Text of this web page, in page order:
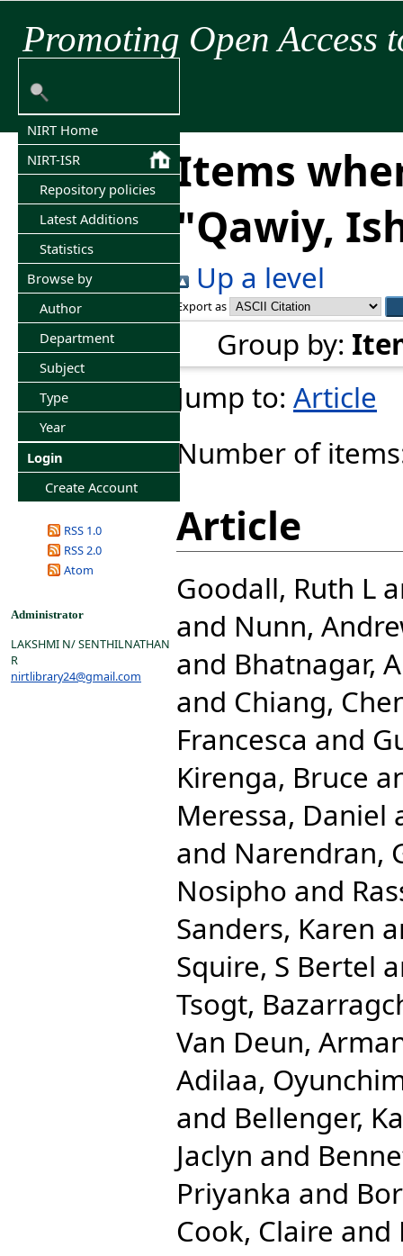
Promoting Open Access
NIRT Home
NIRT-ISR
Repository policies
Latest Additions
Statistics
Browse by
Author
Department
Subject
Type
Year
Login
Create Account
RSS 1.0
RSS 2.0
Atom
Administrator
LAKSHMI N/ SENTHILNATHAN
R
nirtlibrary24@gmail.com
Items
"Qawiy,
Up a level
Export as
Group by:
Jump to: Article
Number of
Article
Goodall, Ruth L
and Nunn,
and Bhatnagar,
and Chiang,
Francesca and
Kirenga, Bruce
Meressa, Daniel
and Narendran,
Nosipho and
Sanders, Karen
Squire, S Bertel
Tsogt,
Van Deun,
Adilaa,
and Bellenger,
Jaclyn and
Priyanka and
Cook, Claire and